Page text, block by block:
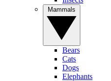
Bears
Cats
Dogs
Elephants